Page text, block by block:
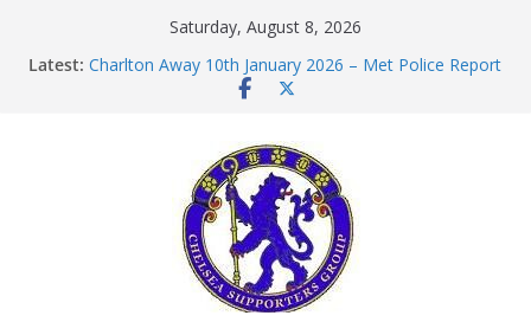
Saturday, August 8, 2026
Latest: Charlton Away 10th January 2026 – Met Police Report
Chelsea’s 2026/27 Women’s Super League fixtures
Summer transfers 2026: All the Chelsea ins, outs and
new contracts so far
Ticket Application Window information for members
Chelsea Supporters Tournament 2026